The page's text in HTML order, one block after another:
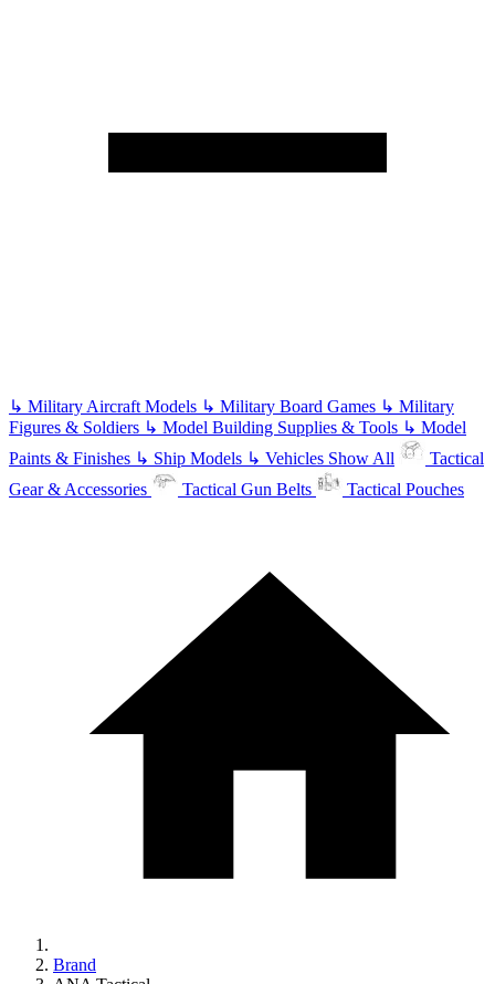
↳ Military Aircraft Models ↳ Military Board Games ↳ Military
Figures & Soldiers ↳ Model Building Supplies & Tools ↳ Model
Paints & Finishes ↳ Ship Models ↳ Vehicles Show All
Tactical
Gear & Accessories
Tactical Gun Belts Tactical Pouches
Brand